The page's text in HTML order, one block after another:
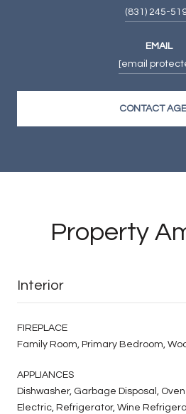
(831) 245-
EMAIL
[email
CONTACT
Property
Interior
FIREPLACE
Family Room, Primary Bedroom,
APPLIANCES
Dishwasher, Garbage Disposal,
Electric, Refrigerator, Wine